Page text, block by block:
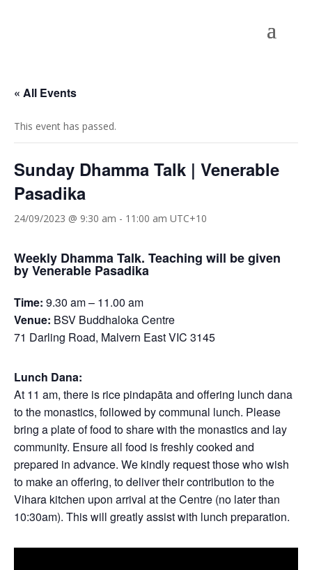
« All Events
This event has passed.
Sunday Dhamma Talk | Venerable
Pasadika
24/09/2023 @ 9:30 am - 11:00 am UTC+10
Weekly Dhamma Talk. Teaching will be given
by Venerable Pasadika
Time: 9.30 am – 11.00 am
Venue: BSV Buddhaloka Centre
71 Darling Road, Malvern East VIC 3145
Lunch Dana:
At 11 am, there is rice pindapāta and offering lunch dana
to the monastics, followed by communal lunch. Please
bring a plate of food to share with the monastics and lay
community. Ensure all food is freshly cooked and
prepared in advance. We kindly request those who wish
to make an offering, to deliver their contribution to the
Vihara kitchen upon arrival at the Centre (no later than
10:30am). This will greatly assist with lunch preparation.